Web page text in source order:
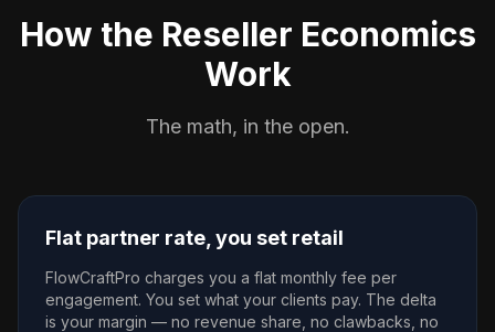
How the Reseller Economics
Work
The math, in the open.
Flat partner rate, you set retail
FlowCraftPro charges you a flat monthly fee per
engagement. You set what your clients pay. The delta
is your margin — no revenue share, no clawbacks, no